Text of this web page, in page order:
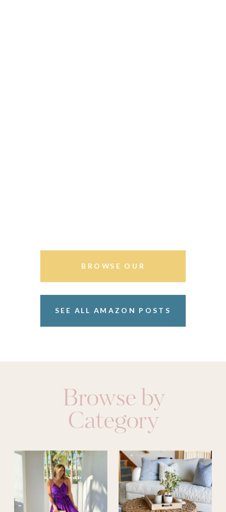
BROWSE OUR
SEE ALL AMAZON POSTS
Browse by
Category